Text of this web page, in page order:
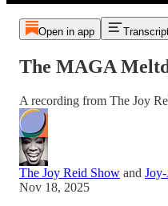
Open in app
The MAGA
A recording from The Joy
The Joy Reid Show and
Nov 18, 2025